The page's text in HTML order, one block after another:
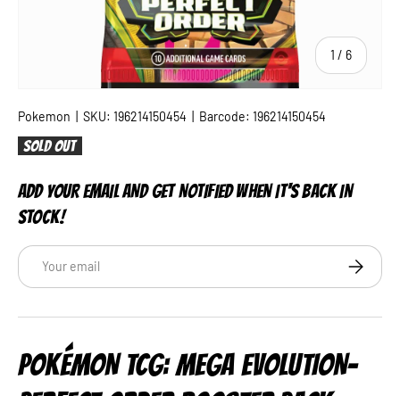
1 / of
6
Pokemon SKU: 196214150454 Barcode: 196214150454
Sold out
ADD YOUR EMAIL AND GET NOTIFIED WHEN IT'S BACK IN
STOCK!
Email
POKÉMON TCG: MEGA EVOLUTION-